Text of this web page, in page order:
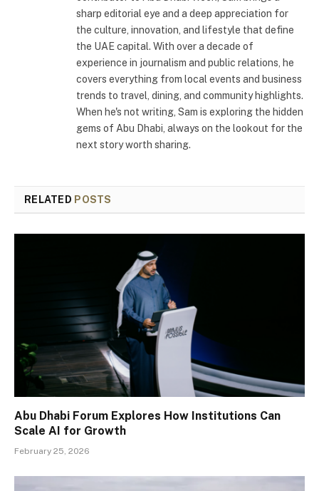
sharp editorial eye and a deep appreciation for
the culture, innovation, and lifestyle that define
the UAE capital. With over a decade of
experience in journalism and public relations, he
covers everything from local events and business
trends to travel, dining, and community highlights.
When he's not writing, Sam is exploring the hidden
gems of Abu Dhabi, always on the lookout for the
next story worth sharing.
RELATED POSTS
Abu Dhabi Forum Explores How Institutions Can
Scale AI for Growth
February 25, 2026